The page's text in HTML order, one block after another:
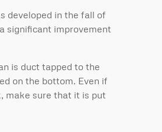
developed in the fall of
significant improvement
is duct tapped to the
on the bottom. Even if
make sure that it is put